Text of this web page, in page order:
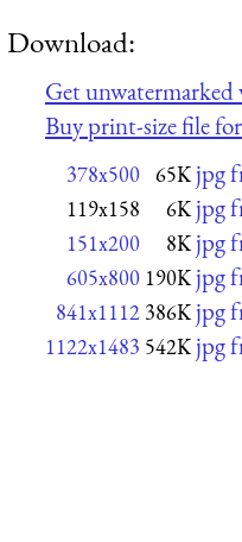
Download:
Get unwatermarked
Buy print-size file
378x500 65K jpg
119x158 6K jpg
151x200 8K jpg
605x800 190K jpg
841x1112 386K jpg
1122x1483 542K jpg